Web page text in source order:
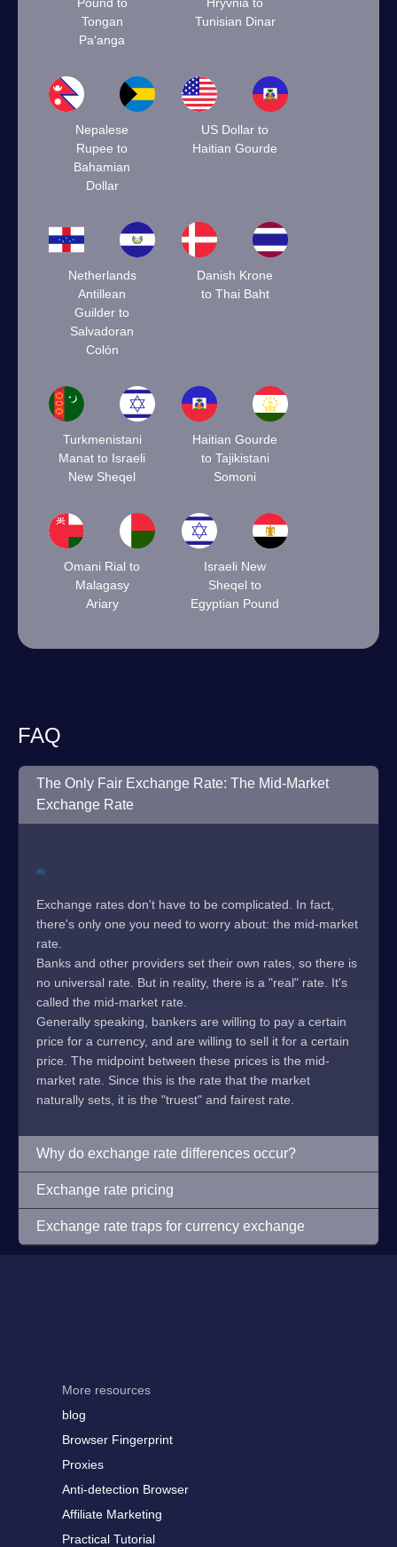
Tongan
Paʻanga
Tunisian Dinar
Nepalese
Rupee to
Bahamian
Dollar
US Dollar to
Haitian Gourde
Netherlands
Antillean
Guilder to
Salvadoran
Colón
Danish Krone
to Thai Baht
Turkmenistani
Manat to Israeli
New Sheqel
Haitian Gourde
to Tajikistani
Somoni
Omani Rial to
Malagasy
Ariary
Israeli New
Sheqel to
Egyptian Pound
FAQ
The Only Fair Exchange Rate: The Mid-Market
Exchange Rate
Exchange rates don't have to be complicated. In fact,
there's only one you need to worry about: the mid-market
rate.
Banks and other providers set their own rates, so there is
no universal rate. But in reality, there is a "real" rate. It's
called the mid-market rate.
Generally speaking, bankers are willing to pay a certain
price for a currency, and are willing to sell it for a certain
price. The midpoint between these prices is the mid-
market rate. Since this is the rate that the market
naturally sets, it is the "truest" and fairest rate.
Why do exchange rate differences occur?
Exchange rate pricing
Exchange rate traps for currency exchange
More resources
blog
Browser Fingerprint
Proxies
Anti-detection Browser
Affiliate Marketing
Practical Tutorial